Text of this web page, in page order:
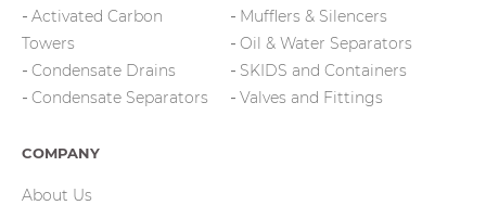
Activated Carbon
Towers
Condensate Drains
Condensate Separators
Mufflers & Silencers
Oil & Water Separators
SKIDS and Containers
Valves and Fittings
COMPANY
About Us